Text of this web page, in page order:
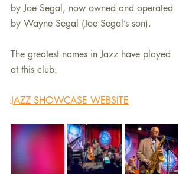
by Joe Segal, now owned and operated
by Wayne Segal (Joe Segal’s son).
The greatest names in Jazz have played
at this club.
JAZZ SHOWCASE WEBSITE